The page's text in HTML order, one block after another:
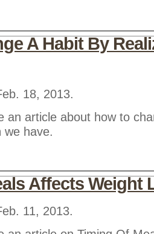
A Habit By
18, 2013.
an article about how to
we have.
Affects Weight
11, 2013.